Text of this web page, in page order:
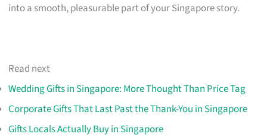
into a smooth, pleasurable part of your Singapore story.
Read next
Wedding Gifts in Singapore: More Thought Than Price Tag
Corporate Gifts That Last Past the Thank-You in Singapore
Gifts Locals Actually Buy in Singapore